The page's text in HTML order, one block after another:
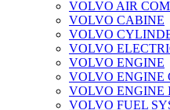
VOLVO AIR
VOLVO CABINE
VOLVO
VOLVO
VOLVO ENGINE
VOLVO ENGINE
VOLVO ENGINE
VOLVO FUEL